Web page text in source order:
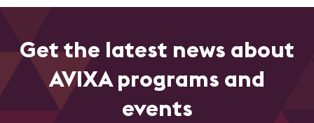
Get the latest news about
AVIXA programs and
events